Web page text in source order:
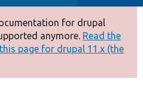
for drupal
anymore. Read the
page for drupal 11.x (the